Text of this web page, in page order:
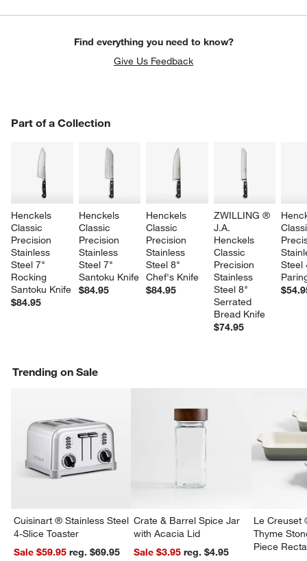
Find everything you need to know?
Give Us Feedback
Part of a Collection
Henckels
Classic
Precision
Stainless
Steel 7"
Rocking
Santoku Knife
$84.95
Henckels
Classic
Precision
Stainless
Steel 7"
Santoku Knife
$84.95
Henckels
Classic
Precision
Stainless
Steel 8"
Chef's Knife
$84.95
ZWILLING ®
J.A.
Henckels
Classic
Precision
Stainless
Steel 8"
Serrated
Bread Knife
$74.95
PART OF A COLLECTION
Trending on Sale
Cuisinart ® Stainless Steel
4-Slice Toaster
Sale $59.95
reg. $69.95
Crate & Barrel Spice Jar
with Acacia Lid
Sale $3.95
reg. $4.95
Le Creuset
Thyme
Piece